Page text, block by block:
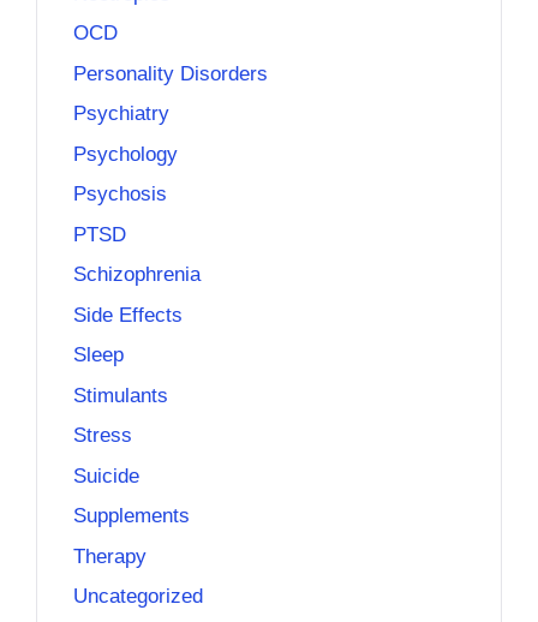
OCD
Personality Disorders
Psychiatry
Psychology
Psychosis
PTSD
Schizophrenia
Side Effects
Sleep
Stimulants
Stress
Suicide
Supplements
Therapy
Uncategorized